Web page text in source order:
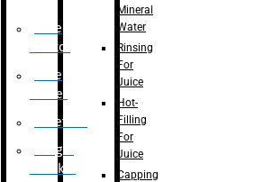
Case
Eractor
Case
Packer
Palletizer
Weight
Checker
Mineral
Water
Rinsing
For
Juice
Hot-
Filling
For
Juice
Capping